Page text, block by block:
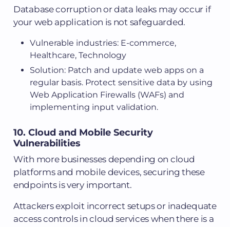
Database corruption or data leaks may occur if
your web application is not safeguarded.
Vulnerable industries: E-commerce,
Healthcare, Technology
Solution: Patch and update web apps on a
regular basis. Protect sensitive data by using
Web Application Firewalls (WAFs) and
implementing input validation.
10. Cloud and Mobile Security
Vulnerabilities
With more businesses depending on cloud
platforms and mobile devices, securing these
endpoints is very important.
Attackers exploit incorrect setups or inadequate
access controls in cloud services when there is a